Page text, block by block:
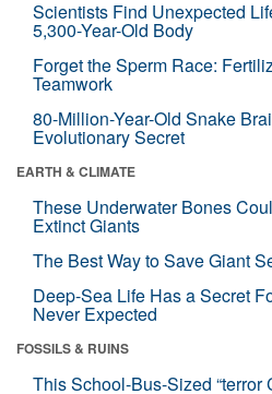
Scientists Find Unexpected
5,300-Year-Old Body
Forget the Sperm Race:
Teamwork
80-Million-Year-Old Snake
Evolutionary Secret
EARTH & CLIMATE
These Underwater Bones
Extinct Giants
The Best Way to Save Giant
Deep-Sea Life Has a Secret
Never Expected
FOSSILS & RUINS
This School-Bus-Sized “terror